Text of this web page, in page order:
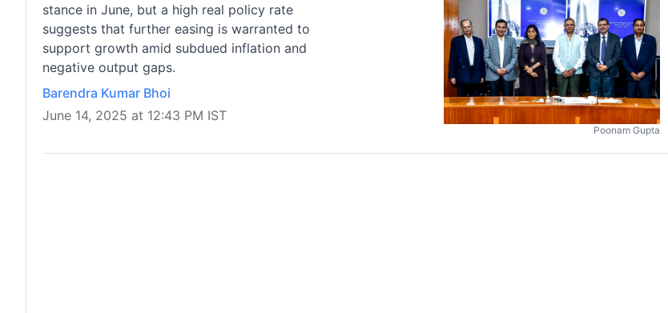
stance in June, but a high real policy rate
suggests that further easing is warranted to
support growth amid subdued inflation and
negative output gaps.
Barendra Kumar Bhoi
June 14, 2025 at 12:43 PM IST
Poonam Gupta